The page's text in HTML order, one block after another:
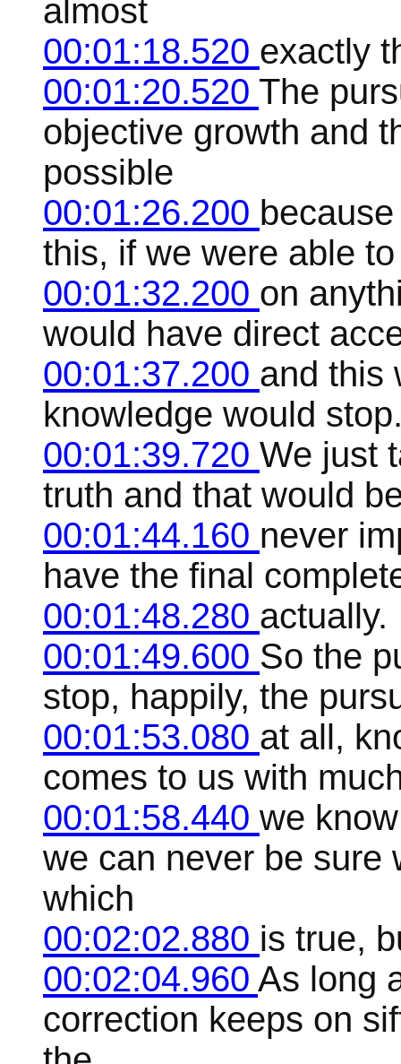
almost
00:01:18.520 exactly
00:01:20.520 The
objective growth and
possible
00:01:26.200
this, if we were able
00:01:32.200 on
would have direct
00:01:37.200 and this
knowledge would
00:01:39.720 We just
truth and that would
00:01:44.160 never
have the final
00:01:48.280 actually.
00:01:49.600 So the
stop, happily, the
00:01:53.080 at all,
comes to us with
00:01:58.440 we
we can never be sure
which
00:02:02.880 is true,
00:02:04.960 As long
correction keeps on